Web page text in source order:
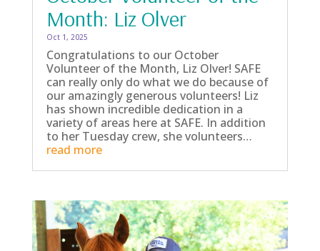
Month: Liz Olver
Oct 1, 2025
Congratulations to our October
Volunteer of the Month, Liz Olver! SAFE
can really only do what we do because of
our amazingly generous volunteers! Liz
has shown incredible dedication in a
variety of areas here at SAFE. In addition
to her Tuesday crew, she volunteers…
read more